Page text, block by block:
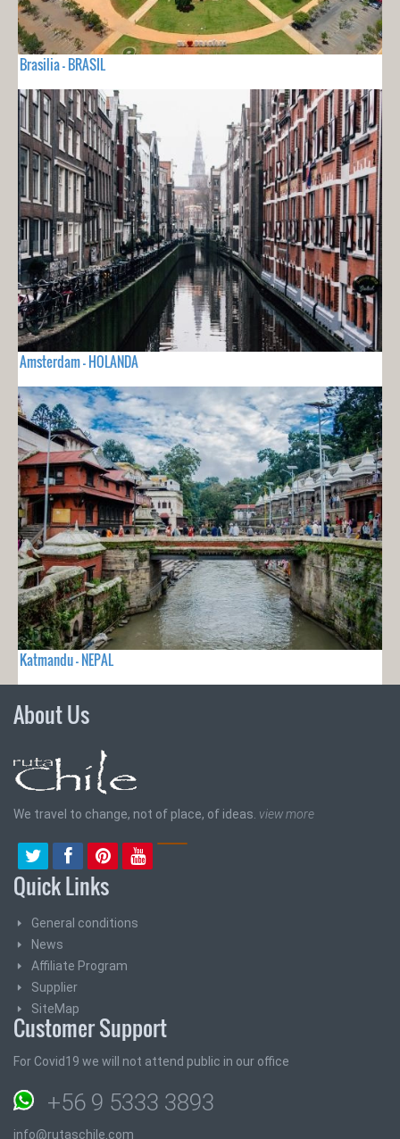
Brasilia - BRASIL
Amsterdam - HOLANDA
Katmandu - NEPAL
About Us
We travel to change, not of place, of ideas. view more
Quick Links
General conditions
News
Affiliate Program
Supplier
SiteMap
Customer Support
For Covid19 we will not attend public in our office
+56 9 5333 3893
info@rutaschile.com